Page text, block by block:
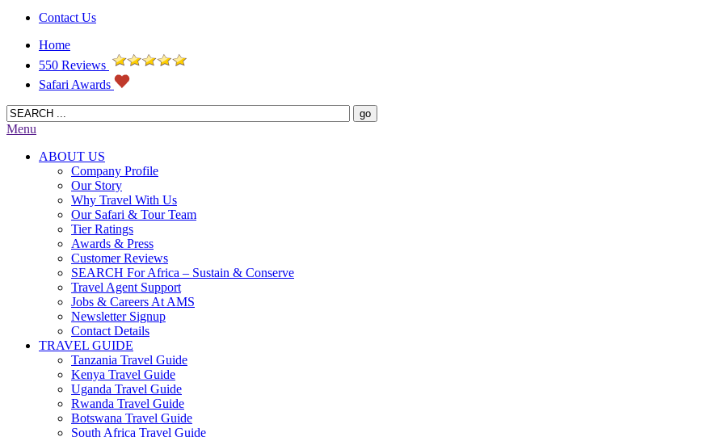
Contact Us
Home
550 Reviews
Safari Awards
Menu
ABOUT US
Company Profile
Our Story
Why Travel With Us
Our Safari & Tour Team
Tier Ratings
Awards & Press
Customer Reviews
SEARCH For Africa – Sustain & Conserve
Travel Agent Support
Jobs & Careers At AMS
Newsletter Signup
Contact Details
TRAVEL GUIDE
Tanzania Travel Guide
Kenya Travel Guide
Uganda Travel Guide
Rwanda Travel Guide
Botswana Travel Guide
South Africa Travel Guide